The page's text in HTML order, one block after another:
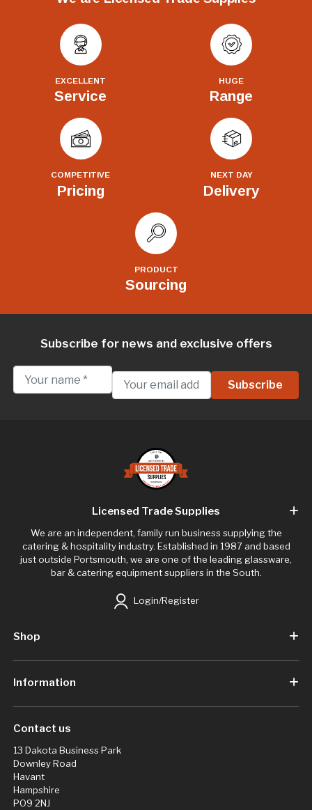
EXCELLENT
Service
HUGE
Range
COMPETITIVE
Pricing
NEXT DAY
Delivery
PRODUCT
Sourcing
Subscribe for news and exclusive offers
Licensed Trade Supplies
We are an independent, family run business supplying the
catering & hospitality industry. Established in 1987 and based
just outside Portsmouth, we are one of the leading glassware,
bar & catering equipment suppliers in the South.
Login/Register
Shop
Information
Contact us
13 Dakota Business Park
Downley Road
Havant
Hampshire
PO9 2NJ